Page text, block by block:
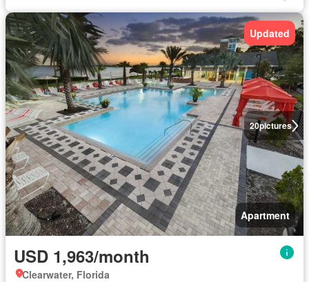
20pictures
Updated
Apartment
USD 1,963/month
Clearwater, Florida